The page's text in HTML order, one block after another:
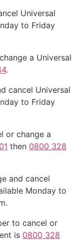
Universal
to Friday
a Universal
.
cancel Universal
to Friday
or change a
then 0800 328
and cancel
Monday to
to cancel or
is 0800 328